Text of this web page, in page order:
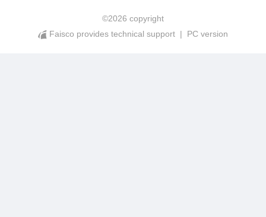
©2026 copyright
Faisco provides technical support | PC version